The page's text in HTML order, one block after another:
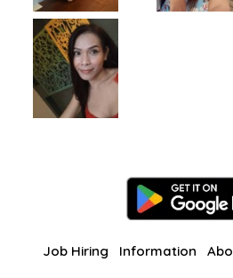
Job Hiring Information